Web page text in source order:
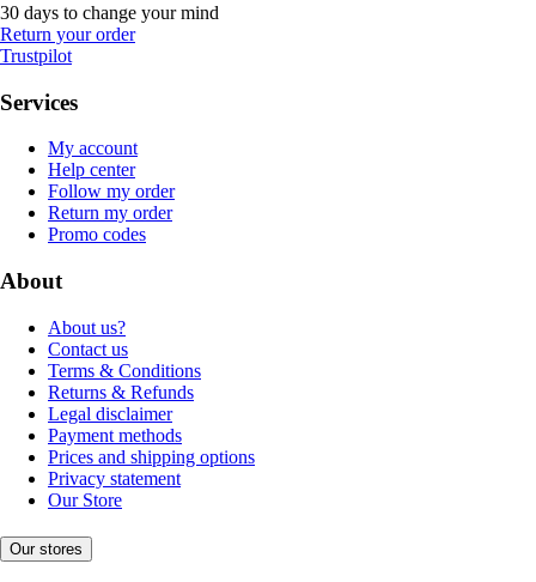
30 days to change your mind
Return your order
Trustpilot
Services
My account
Help center
Follow my order
Return my order
Promo codes
About
About us?
Contact us
Terms & Conditions
Returns & Refunds
Legal disclaimer
Payment methods
Prices and shipping options
Privacy statement
Our Store
Our stores